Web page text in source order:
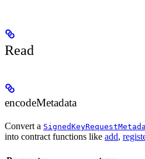
Read
encodeMetadata
Convert a
into contract functions like add,